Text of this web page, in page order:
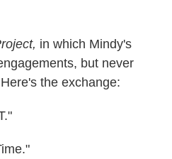
in which Mindy's
but never
the exchange: